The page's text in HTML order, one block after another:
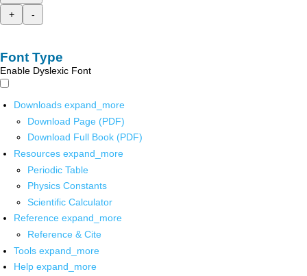
+
-
Font Type
Enable Dyslexic Font
Downloads expand_more
Download Page (PDF)
Download Full Book (PDF)
Resources expand_more
Periodic Table
Physics Constants
Scientific Calculator
Reference expand_more
Reference & Cite
Tools expand_more
Help expand_more